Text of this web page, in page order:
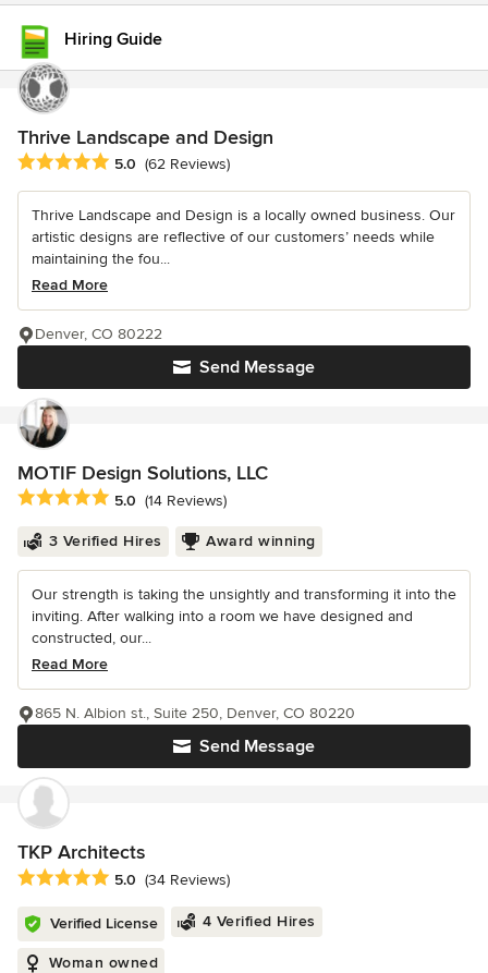
Hiring Guide
Thrive Landscape and Design
Average rating: 5 out of 5 stars
5.0 (62 Reviews)
Thrive Landscape and Design is a locally owned business. Our
artistic designs are reflective of our customers’ needs while
maintaining the fou...
Read More
Send Message
Denver, CO 80222
MOTIF Design Solutions, LLC
Average rating: 5 out of 5 stars
5.0 (14 Reviews)
3 Verified Hires Award winning
Our strength is taking the unsightly and transforming it into the
inviting. After walking into a room we have designed and
constructed, our...
Read More
Send Message
865 N. Albion st., Suite 250, Denver, CO 80220
TKP Architects
Average rating: 5 out of 5 stars
5.0 (34 Reviews)
Verified License 4 Verified Hires
Woman owned